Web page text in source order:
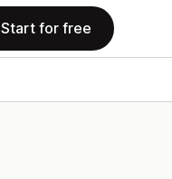
Start for free